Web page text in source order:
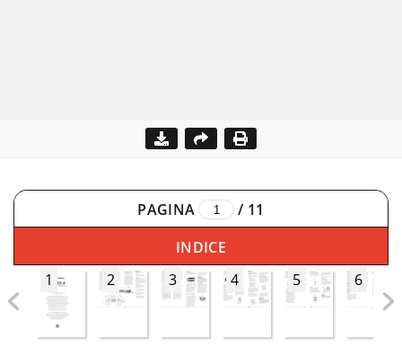
PAGINA / 11
INDICE
1
2 3 4 5 6